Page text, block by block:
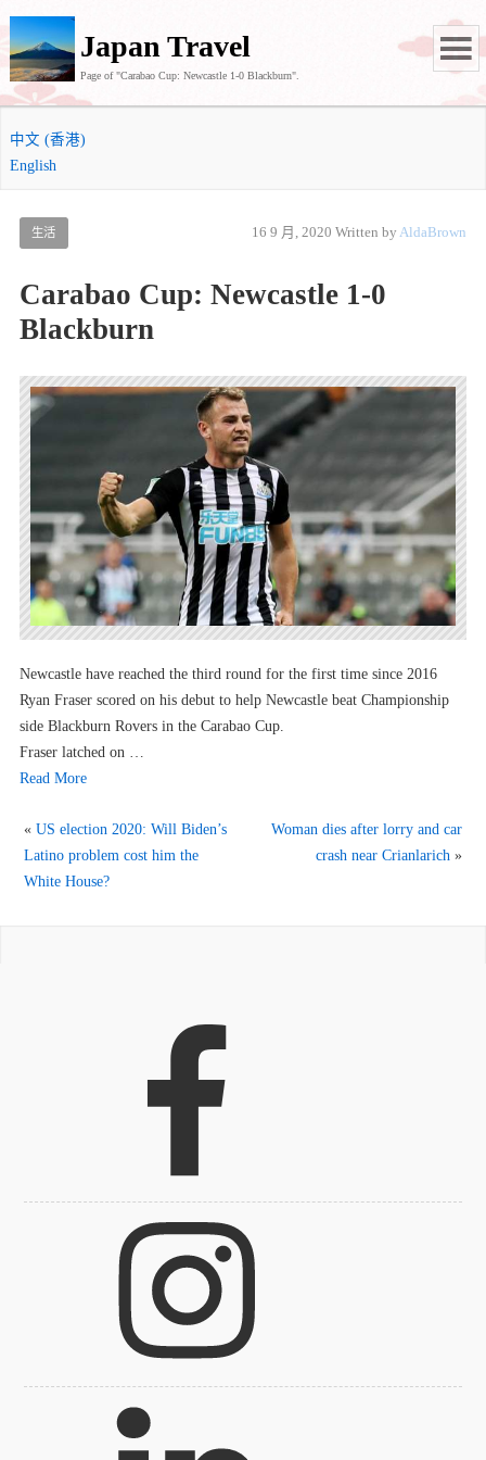
Japan Travel
Page of "Carabao Cup: Newcastle 1-0 Blackburn".
中文 (香港)
English
生活 16 9 月, 2020 Written byAldaBrown
Carabao Cup: Newcastle 1-0
Blackburn
Newcastle have reached the third round for the first time since 2016
Ryan Fraser scored on his debut to help Newcastle beat Championship
side Blackburn Rovers in the Carabao Cup.
Fraser latched on …
Read More
«US election 2020: Will Biden’s
Latino problem cost him the
White House?
Woman dies after lorry and car
crash near Crianlarich»